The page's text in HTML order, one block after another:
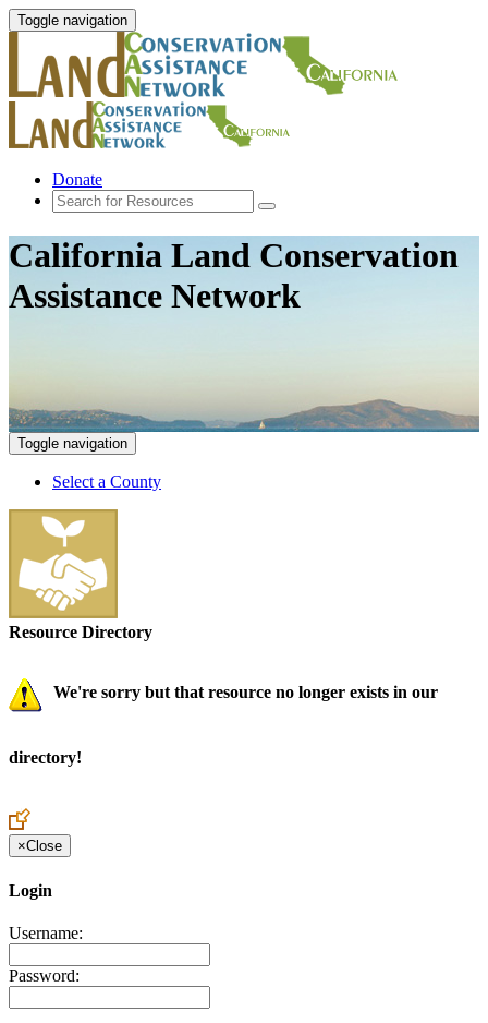
Toggle navigation
Donate
California Land Conservation
Assistance Network
Toggle navigation
Select a County
Resource Directory
We're sorry but that resource no longer exists in our
directory!
×Close
Login
Username:
Password: